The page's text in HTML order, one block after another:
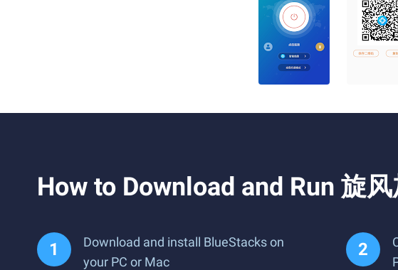
How to Download and Run 旋
Download and install BlueStacks on
your PC or Mac